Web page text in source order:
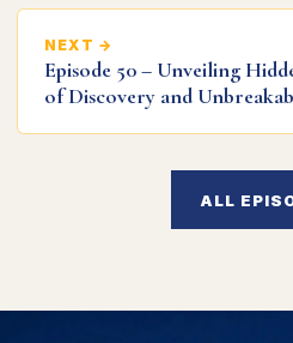
NEXT →
Episode 50 – Unveiling
of Discovery and
ALL